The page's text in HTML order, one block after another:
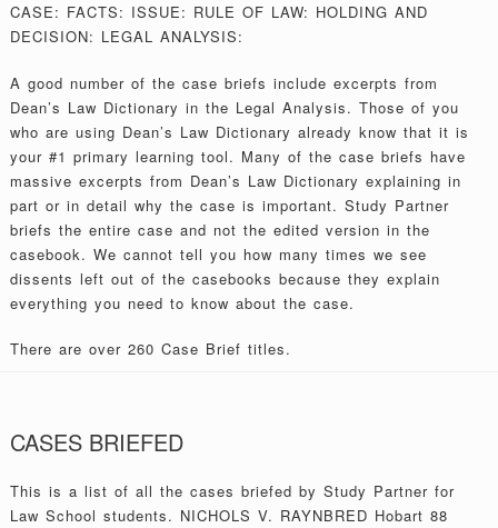
CASE: FACTS: ISSUE: RULE OF LAW: HOLDING AND
DECISION: LEGAL ANALYSIS:
A good number of the case briefs include excerpts from
Dean’s Law Dictionary in the Legal Analysis. Those of you
who are using Dean’s Law Dictionary already know that it is
your #1 primary learning tool. Many of the case briefs have
massive excerpts from Dean’s Law Dictionary explaining in
part or in detail why the case is important. Study Partner
briefs the entire case and not the edited version in the
casebook. We cannot tell you how many times we see
dissents left out of the casebooks because they explain
everything you need to know about the case.
There are over 260 Case Brief titles.
CASES BRIEFED
This is a list of all the cases briefed by Study Partner for
Law School students. NICHOLS V. RAYNBRED Hobart 88